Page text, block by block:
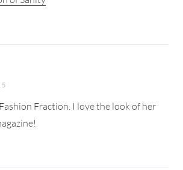
Fraction. I love the look of her